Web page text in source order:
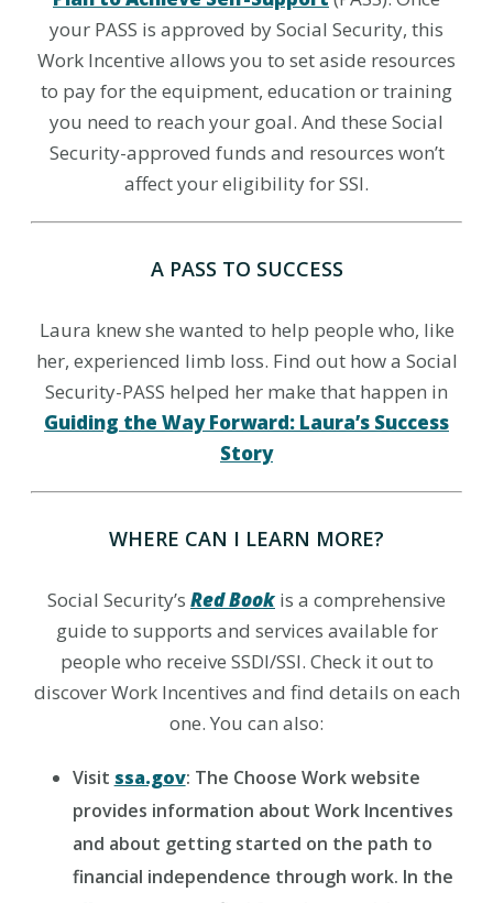
your PASS is approved by Social Security, this
Work Incentive allows you to set aside resources
to pay for the equipment, education or training
you need to reach your goal. And these Social
Security-approved funds and resources won’t
affect your eligibility for SSI.
A PASS TO SUCCESS
Laura knew she wanted to help people who, like
her, experienced limb loss. Find out how a Social
Security-PASS helped her make that happen in
Guiding the Way Forward: Laura’s Success
Story
WHERE CAN I LEARN MORE?
Social Security’s Red Book is a comprehensive
guide to supports and services available for
people who receive SSDI/SSI. Check it out to
discover Work Incentives and find details on each
one. You can also:
Visit ssa.gov: The Choose Work website
provides information about Work Incentives
and about getting started on the path to
financial independence through work. In the